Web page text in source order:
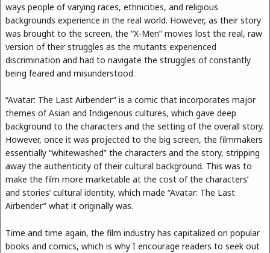
ways people of varying races, ethnicities, and religious
backgrounds experience in the real world. However, as their story
was brought to the screen, the “X-Men” movies lost the real, raw
version of their struggles as the mutants experienced
discrimination and had to navigate the struggles of constantly
being feared and misunderstood.
“Avatar: The Last Airbender” is a comic that incorporates major
themes of Asian and Indigenous cultures, which gave deep
background to the characters and the setting of the overall story.
However, once it was projected to the big screen, the filmmakers
essentially “whitewashed” the characters and the story, stripping
away the authenticity of their cultural background. This was to
make the film more marketable at the cost of the characters’
and stories’ cultural identity, which made “Avatar: The Last
Airbender” what it originally was.
Time and time again, the film industry has capitalized on popular
books and comics, which is why I encourage readers to seek out